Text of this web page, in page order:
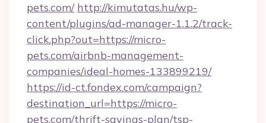
pets.com/ http://kimutatas.hu/wp-
content/plugins/ad-manager-1.1.2/track-
click.php?out=https://micro-
pets.com/airbnb-management-
companies/ideal-homes-133899219/
https://id-ct.fondex.com/campaign?
destination_url=https://micro-
pets.com/thrift-savings-plan/tsp-